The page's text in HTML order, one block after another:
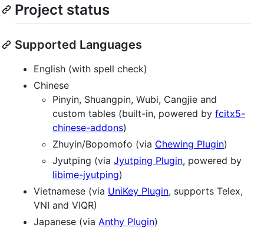
Project status
Supported Languages
English (with spell check)
Chinese
Pinyin, Shuangpin, Wubi, Cangjie and
custom tables (built-in, powered by fcitx5-
chinese-addons)
Zhuyin/Bopomofo (via Chewing Plugin)
Jyutping (via Jyutping Plugin, powered by
libime-jyutping)
Vietnamese (via UniKey Plugin, supports Telex,
VNI and VIQR)
Japanese (via Anthy Plugin)